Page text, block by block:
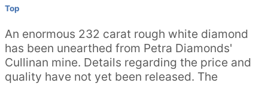
Top
An enormous 232 carat rough white diamond
has been unearthed from Petra Diamonds'
Cullinan mine. Details regarding the price and
quality have not yet been released. The